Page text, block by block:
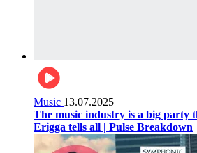
Music 13.07.2025
The music industry is a big party
Erigga tells all | Pulse Breakdown